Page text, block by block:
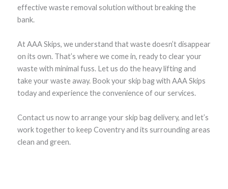
effective waste removal solution without breaking the
bank.
At AAA Skips, we understand that waste doesn’t disappear
on its own. That’s where we come in, ready to clear your
waste with minimal fuss. Let us do the heavy lifting and
take your waste away. Book your skip bag with AAA Skips
today and experience the convenience of our services.
Contact us now to arrange your skip bag delivery, and let’s
work together to keep Coventry and its surrounding areas
clean and green.